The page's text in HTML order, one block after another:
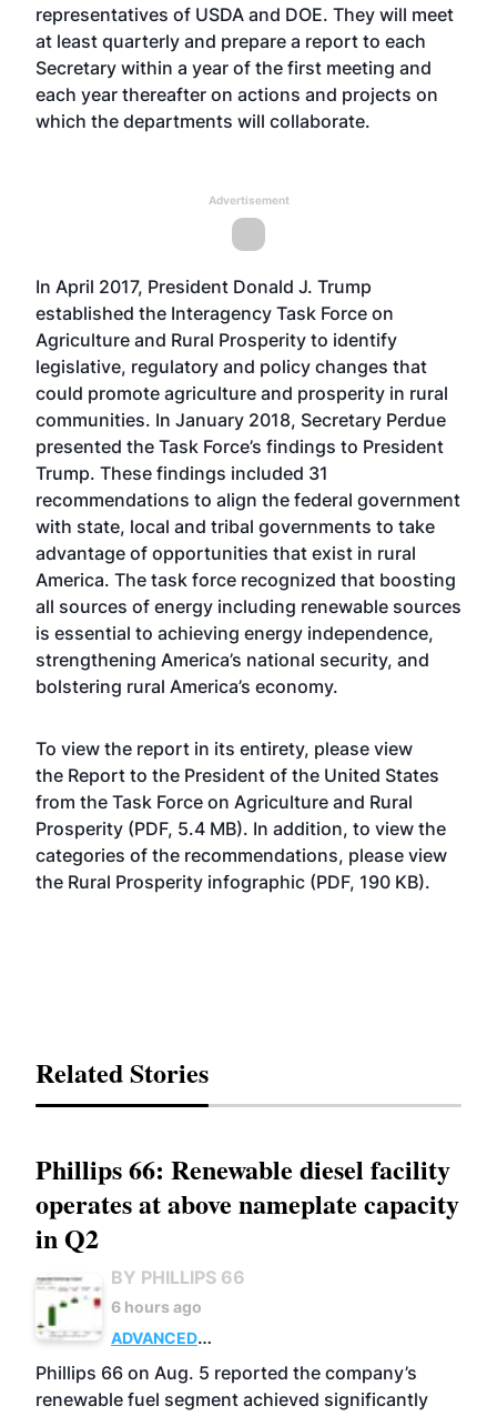
representatives of USDA and DOE. They will meet
at least quarterly and prepare a report to each
Secretary within a year of the first meeting and
each year thereafter on actions and projects on
which the departments will collaborate.
Advertisement
In April 2017, President Donald J. Trump
established the Interagency Task Force on
Agriculture and Rural Prosperity to identify
legislative, regulatory and policy changes that
could promote agriculture and prosperity in rural
communities. In January 2018, Secretary Perdue
presented the Task Force’s findings to President
Trump. These findings included 31
recommendations to align the federal government
with state, local and tribal governments to take
advantage of opportunities that exist in rural
America. The task force recognized that boosting
all sources of energy including renewable sources
is essential to achieving energy independence,
strengthening America’s national security, and
bolstering rural America’s economy.
To view the report in its entirety, please view
the Report to the President of the United States
from the Task Force on Agriculture and Rural
Prosperity (PDF, 5.4 MB). In addition, to view the
categories of the recommendations, please view
the Rural Prosperity infographic (PDF, 190 KB).
Related Stories
Phillips 66: Renewable diesel facility
operates at above nameplate capacity
in Q2
BY PHILLIPS 66
6 hours ago
ADVANCED
BIOFUELS
BUSINESS OPERATIONS
Phillips 66 on Aug. 5 reported the company’s
renewable fuel segment achieved significantly